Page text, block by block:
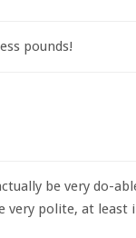
pounds!
be very do-
polite, at least